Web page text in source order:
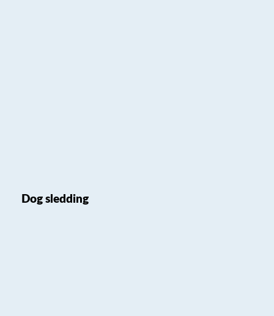
Dog sledding